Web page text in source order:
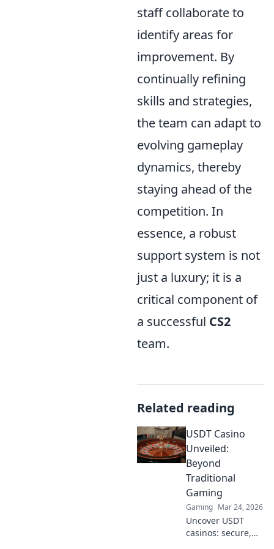
staff collaborate to
identify areas for
improvement. By
continually refining
skills and strategies,
the team can adapt to
evolving gameplay
dynamics, thereby
staying ahead of the
competition. In
essence, a robust
support system is not
just a luxury; it is a
critical component of
a successful CS2
team.
Related reading
USDT Casino
Unveiled:
Beyond
Traditional
Gaming
Gaming Mar 24, 2026
Uncover USDT
casinos: secure,